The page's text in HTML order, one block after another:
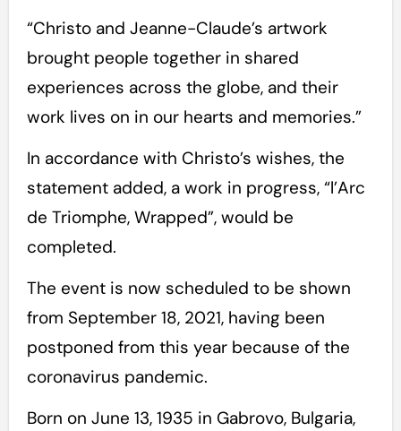
“Christo and Jeanne-Claude’s artwork
brought people together in shared
experiences across the globe, and their
work lives on in our hearts and memories.”
In accordance with Christo’s wishes, the
statement added, a work in progress, “l’Arc
de Triomphe, Wrapped”, would be
completed.
The event is now scheduled to be shown
from September 18, 2021, having been
postponed from this year because of the
coronavirus pandemic.
Born on June 13, 1935 in Gabrovo, Bulgaria,